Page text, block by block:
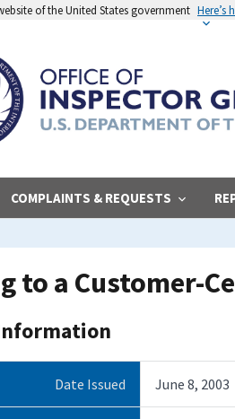
of the United States government Here’s
COMPLAINTS & REQUESTS
to a Customer-
Date Issued June 8, 2003